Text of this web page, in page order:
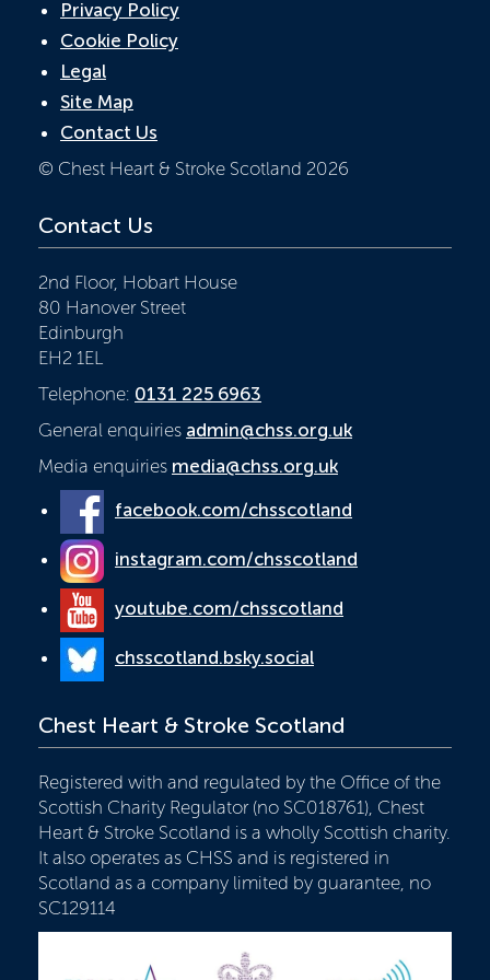
Privacy Policy
Cookie Policy
Legal
Site Map
Contact Us
© Chest Heart & Stroke Scotland 2026
Contact Us
2nd Floor, Hobart House
80 Hanover Street
Edinburgh
EH2 1EL
Telephone: 0131 225 6963
General enquiries admin@chss.org.uk
Media enquiries media@chss.org.uk
facebook.com/chsscotland
instagram.com/chsscotland
youtube.com/chsscotland
chsscotland.bsky.social
Chest Heart & Stroke Scotland
Registered with and regulated by the Office of the
Scottish Charity Regulator (no SC018761), Chest
Heart & Stroke Scotland is a wholly Scottish charity.
It also operates as CHSS and is registered in
Scotland as a company limited by guarantee, no
SC129114